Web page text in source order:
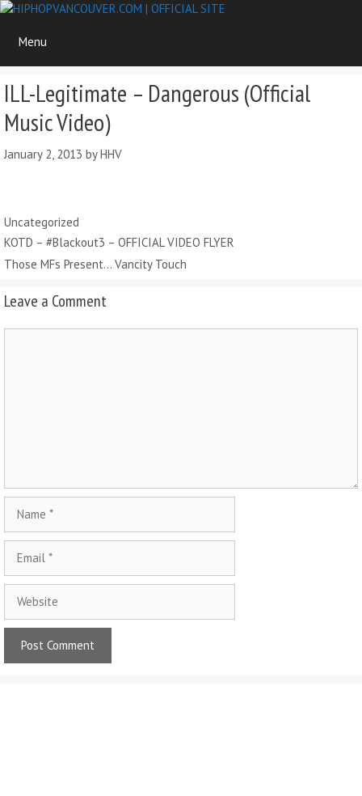
Skip
content
Menu
ILL-Legitimate – Dangerous (Official
Music Video)
January 2, 2013 byHHV
Categories
Uncategorized
KOTD – #Blackout3 – OFFICIAL VIDEO FLYER
Those MFs Present… Vancity Touch
Leave a Comment